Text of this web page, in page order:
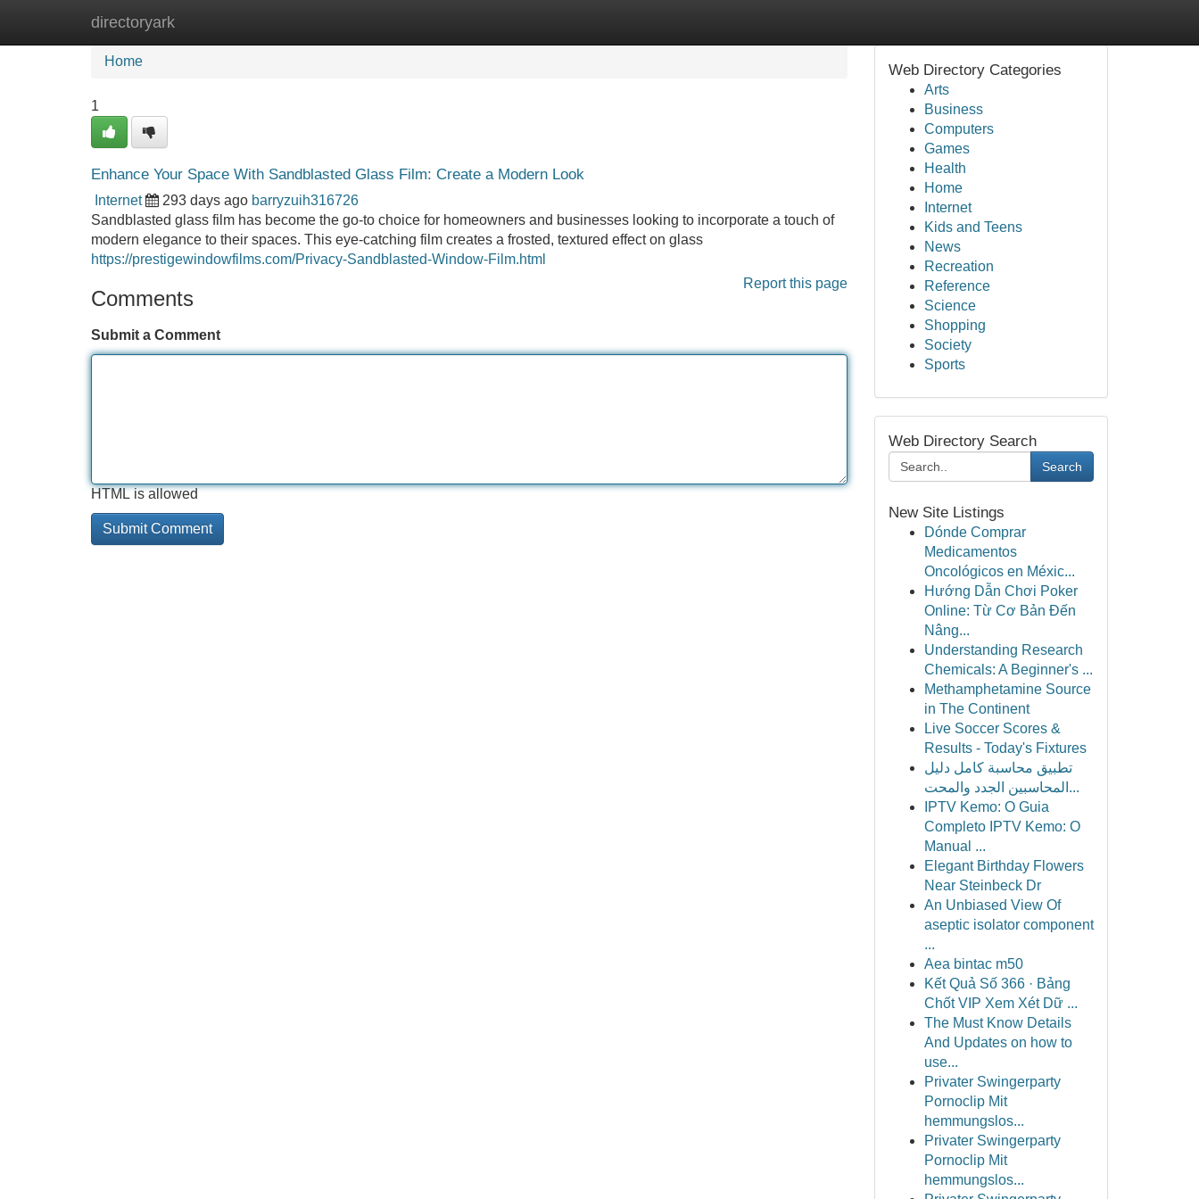
directoryark
Home
Home
1
Enhance Your Space With Sandblasted Glass Film: Create a Modern Look
Internet 293 days ago barryzuih316726
Sandblasted glass film has become the go-to choice for homeowners and businesses looking to incorporate a touch of
modern elegance to their spaces. This eye-catching film creates a frosted, textured effect on glass
https://prestigewindowfilms.com/Privacy-Sandblasted-Window-Film.html
Report this page
Comments
Submit a Comment
HTML is allowed
Web Directory Categories
Arts
Business
Computers
Games
Health
Home
Internet
Kids and Teens
News
Recreation
Reference
Science
Shopping
Society
Sports
Web Directory Search
Search
New Site Listings
Dónde Comprar
Medicamentos
Oncológicos en Méxic...
Hướng Dẫn Chơi Poker
Online: Từ Cơ Bản Đến
Nâng...
Understanding Research
Chemicals: A Beginner's ...
Methamphetamine Source
in The Continent
Live Soccer Scores &
Results - Today's Fixtures
تطبيق محاسبة كامل دليل
المحاسبين الجدد والمحت...
IPTV Kemo: O Guia
Completo IPTV Kemo: O
Manual ...
Elegant Birthday Flowers
Near Steinbeck Dr
An Unbiased View Of
aseptic isolator component
...
Aea bintac m50
Kết Quả Số 366 · Bảng
Chốt VIP Xem Xét Dữ ...
The Must Know Details
And Updates on how to
use...
Privater Swingerparty
Pornoclip Mit
hemmungslos...
Privater Swingerparty
Pornoclip Mit
hemmungslos...